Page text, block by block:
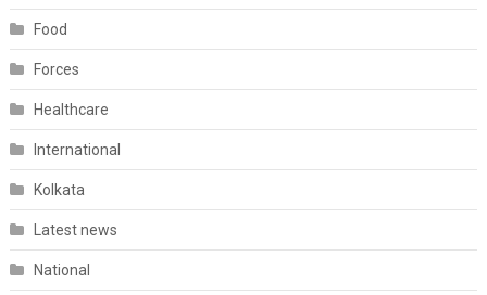
Food
Forces
Healthcare
International
Kolkata
Latest news
National